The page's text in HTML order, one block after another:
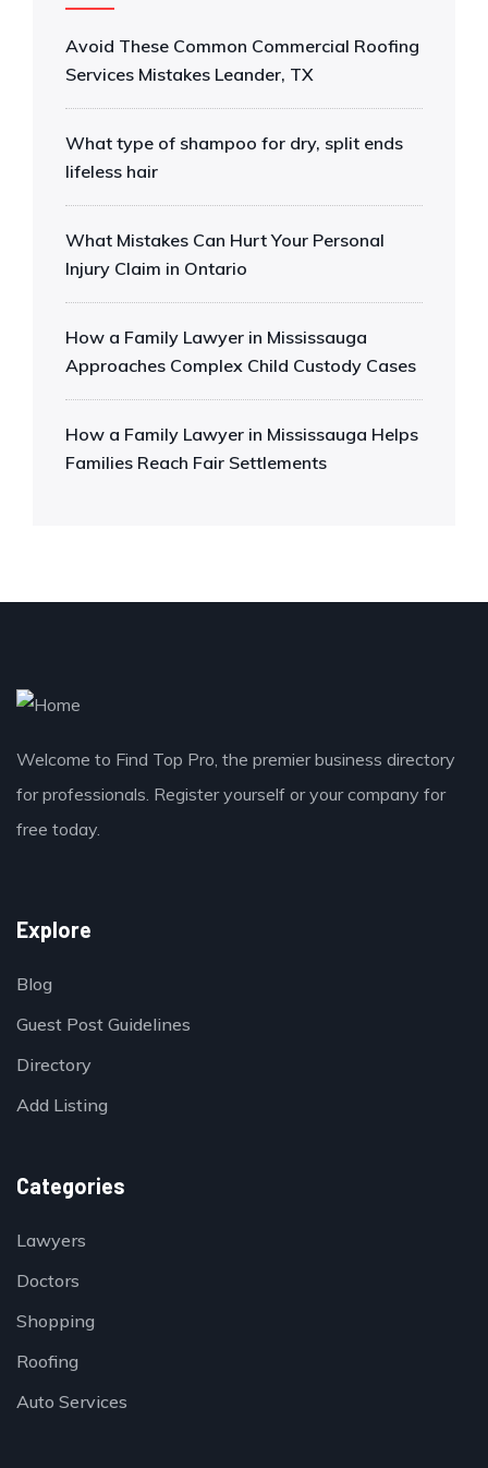
Avoid These Common Commercial Roofing
Services Mistakes Leander, TX
What type of shampoo for dry, split ends
lifeless hair
What Mistakes Can Hurt Your Personal
Injury Claim in Ontario
How a Family Lawyer in Mississauga
Approaches Complex Child Custody Cases
How a Family Lawyer in Mississauga Helps
Families Reach Fair Settlements
Welcome to Find Top Pro, the premier business directory
for professionals. Register yourself or your company for
free today.
Explore
Blog
Guest Post Guidelines
Directory
Add Listing
Categories
Lawyers
Doctors
Shopping
Roofing
Auto Services